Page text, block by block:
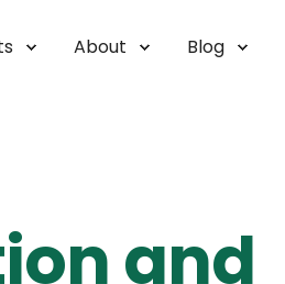
About Blog
and